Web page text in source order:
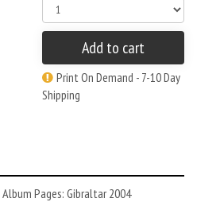
Add to cart
Print On Demand - 7-10 Day
Shipping
Pages: Gibraltar 2004